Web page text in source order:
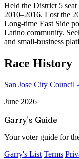
Held the District 5
2010–2016. Lost the
Long-time East Side
Latino community.
and small-business
Race History
San Jose City
June 2026
Garry's Guide
Your voter guide for
Garry's List Terms